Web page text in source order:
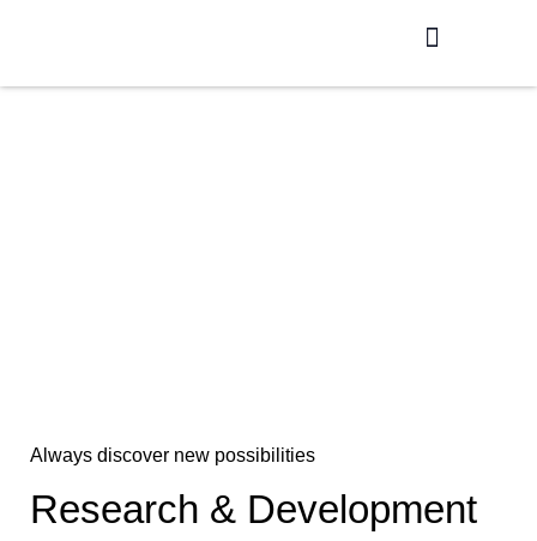
Always discover new possibilities
Research & Development